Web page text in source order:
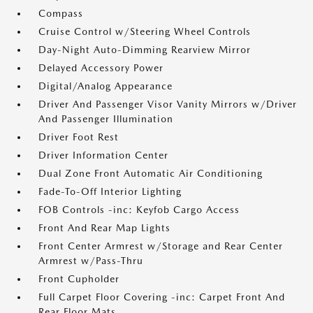
Compass
Cruise Control w/Steering Wheel Controls
Day-Night Auto-Dimming Rearview Mirror
Delayed Accessory Power
Digital/Analog Appearance
Driver And Passenger Visor Vanity Mirrors w/Driver
And Passenger Illumination
Driver Foot Rest
Driver Information Center
Dual Zone Front Automatic Air Conditioning
Fade-To-Off Interior Lighting
FOB Controls -inc: Keyfob Cargo Access
Front And Rear Map Lights
Front Center Armrest w/Storage and Rear Center
Armrest w/Pass-Thru
Front Cupholder
Full Carpet Floor Covering -inc: Carpet Front And